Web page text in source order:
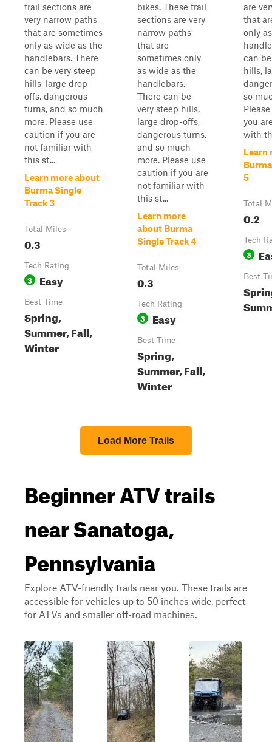
trail sections are
very narrow paths
that are sometimes
only as wide as the
handlebars. There
can be very steep
hills, large drop-
offs, dangerous
turns, and so much
more. Please use
caution if you are
not familiar with
this st...
Learn more about
Burma Single
Track 3
Total Miles
0.3
Tech Rating
3 Easy
Best Time
Spring,
Summer, Fall,
Winter
bikes. These trail
sections are very
narrow paths
that are
sometimes only
as wide as the
handlebars.
There can be
very steep hills,
large drop-offs,
dangerous turns,
and so much
more. Please use
caution if you are
not familiar with
this st...
Learn more
about Burma
Single Track 4
Total Miles
0.3
Tech Rating
3 Easy
Best Time
Spring,
Summer, Fall,
Winter
are
that
only
can
hills,
so
you
with
Learn
5
Total
0.2
Tech
3
Best
Load More Trails
Beginner ATV trails
near Sanatoga,
Pennsylvania
Explore ATV-friendly trails near you. These trails are
accessible for vehicles up to 50 inches wide, perfect
for ATVs and smaller off-road machines.